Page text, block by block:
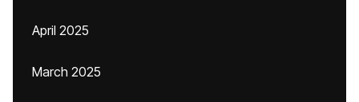
April 2025
March 2025